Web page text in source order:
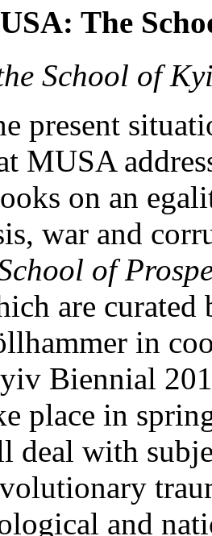
The
School of
present
MUSA
on an
war and
of
are curated
in
Biennial
place in
deal with
and